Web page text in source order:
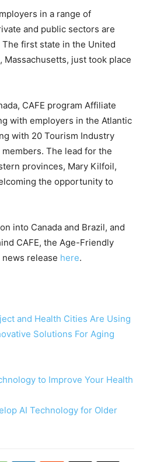
in a range of
and public sectors are
first state in the United
just took place
CAFE program Affiliate
with employers in the Atlantic
with 20 Tourism Industry
The lead for the
provinces, Mary Kilfoil,
the opportunity to
into Canada and Brazil, and
CAFE, the Age-Friendly
release here.
and Health Cities Are Using
Solutions For Aging
to Improve Your Health
AI Technology for Older